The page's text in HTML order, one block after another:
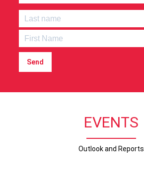
Send
EVENTS
Outlook and Reports